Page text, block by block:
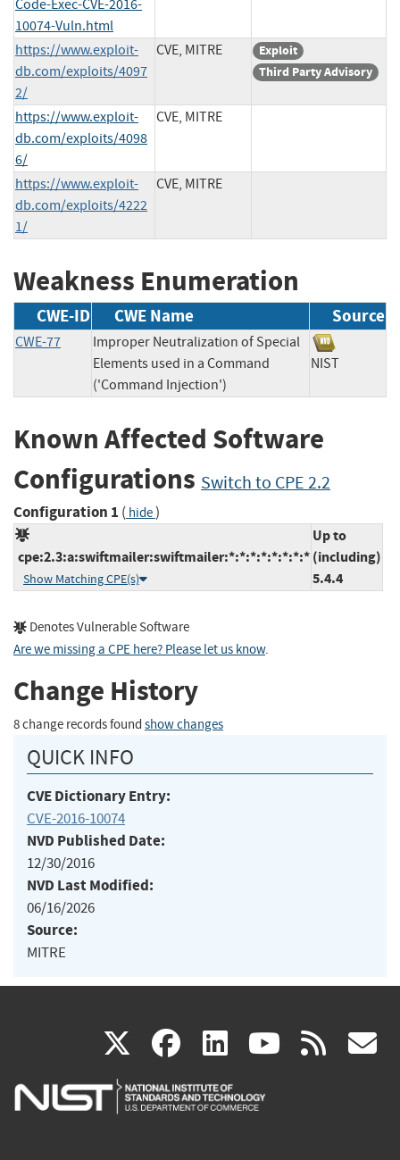
Code-Exec-CVE-2016-
10074-Vuln.html
https://www.exploit-
db.com/exploits/4097
2/
CVE, MITRE
Exploit
Third Party Advisory
https://www.exploit-
db.com/exploits/4098
6/
CVE, MITRE
https://www.exploit-
db.com/exploits/4222
1/
CVE, MITRE
Weakness Enumeration
CWE-ID CWE Name Source
CWE-77
Improper Neutralization of Special
Elements used in a Command
('Command Injection')
NIST
Known Affected Software
Configurations Switch to CPE 2.2
Configuration 1 ( hide)
cpe:2.3:a:swiftmailer:swiftmailer:*:*:*:*:*:*:*:*
Show Matching CPE(s)
Up to
(including)
5.4.4
Denotes Vulnerable Software
Are we missing a CPE here? Please let us know.
Change History
8 change records found show changes
QUICK INFO
CVE Dictionary Entry:
CVE-2016-10074
NVD Published Date:
12/30/2016
NVD Last Modified:
06/16/2026
Source:
MITRE
X(link
is
facebook
(link
is
linkedin
(link
is
(link rss